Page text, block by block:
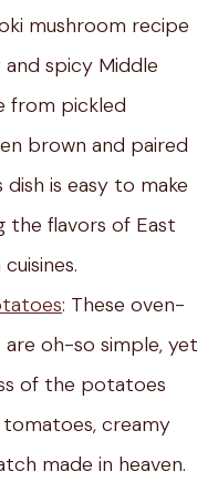
mushroom recipe
spicy Middle
from pickled
brown and paired
is easy to make
flavors of East
: These oven-
oh-so simple, yet
of the potatoes
creamy
made in heaven.